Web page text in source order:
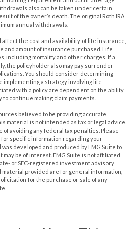
also can be taken under certain
of the owner’s death. The original Roth IRA
annual withdrawals.
affect the cost and availability of life insurance,
and amount of insurance purchased. Life
including mortality and other charges. If a
the policyholder also may pay surrender
You should consider determining
a strategy involving life
with a policy are dependent on the ability
continue making claim payments.
believed to be providing accurate
material is not intended as tax or legal advice.
of avoiding any federal tax penalties. Please
specific information regarding your
developed and produced by FMG Suite to
may be of interest. FMG Suite is not affiliated
or SEC-registered investment advisory
provided are for general information,
for the purchase or sale of any